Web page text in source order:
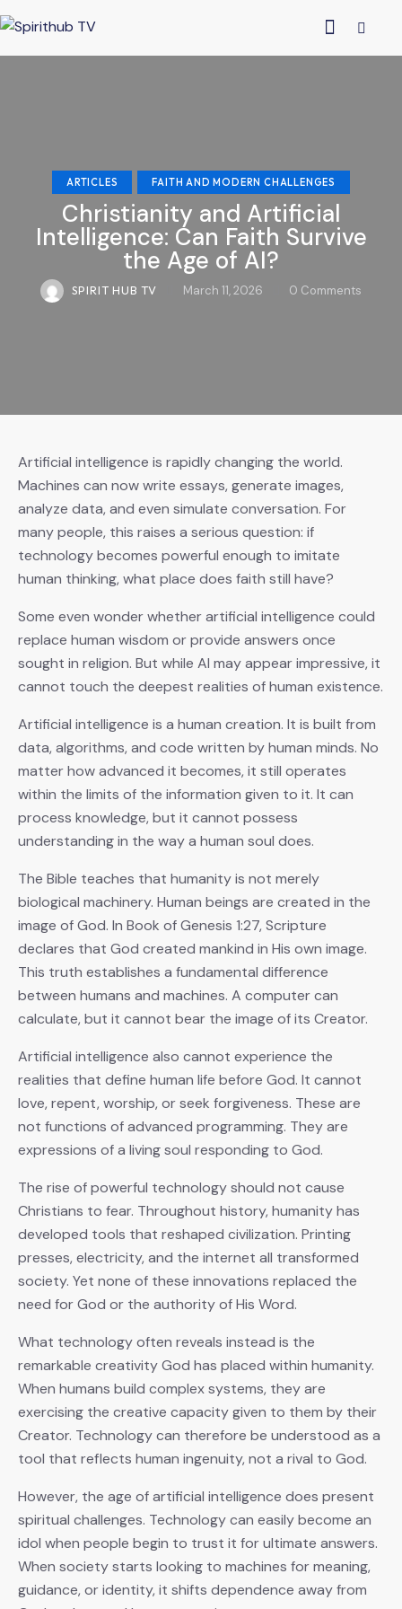
ARTICLES FAITH AND MODERN CHALLENGES
Christianity and Artificial
Intelligence: Can Faith Survive
the Age of AI?
SPIRIT HUB TV March 11, 2026 0 Comments
Artificial intelligence is rapidly changing the world.
Machines can now write essays, generate images,
analyze data, and even simulate conversation. For
many people, this raises a serious question: if
technology becomes powerful enough to imitate
human thinking, what place does faith still have?
Some even wonder whether artificial intelligence could
replace human wisdom or provide answers once
sought in religion. But while AI may appear impressive, it
cannot touch the deepest realities of human existence.
Artificial intelligence is a human creation. It is built from
data, algorithms, and code written by human minds. No
matter how advanced it becomes, it still operates
within the limits of the information given to it. It can
process knowledge, but it cannot possess
understanding in the way a human soul does.
The Bible teaches that humanity is not merely
biological machinery. Human beings are created in the
image of God. In Book of Genesis 1:27, Scripture
declares that God created mankind in His own image.
This truth establishes a fundamental difference
between humans and machines. A computer can
calculate, but it cannot bear the image of its Creator.
Artificial intelligence also cannot experience the
realities that define human life before God. It cannot
love, repent, worship, or seek forgiveness. These are
not functions of advanced programming. They are
expressions of a living soul responding to God.
The rise of powerful technology should not cause
Christians to fear. Throughout history, humanity has
developed tools that reshaped civilization. Printing
presses, electricity, and the internet all transformed
society. Yet none of these innovations replaced the
need for God or the authority of His Word.
What technology often reveals instead is the
remarkable creativity God has placed within humanity.
When humans build complex systems, they are
exercising the creative capacity given to them by their
Creator. Technology can therefore be understood as a
tool that reflects human ingenuity, not a rival to God.
However, the age of artificial intelligence does present
spiritual challenges. Technology can easily become an
idol when people begin to trust it for ultimate answers.
When society starts looking to machines for meaning,
guidance, or identity, it shifts dependence away from